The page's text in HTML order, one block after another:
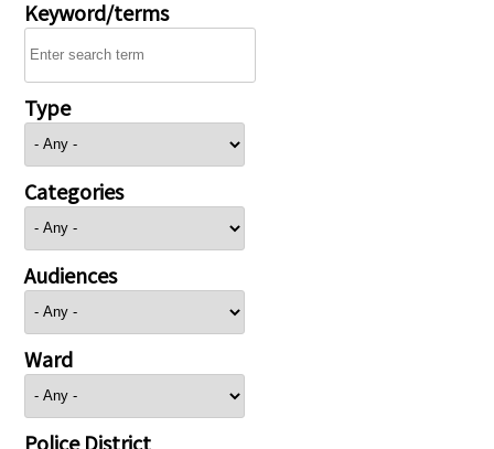
Keyword/terms
Type
Categories
Audiences
Ward
Police District